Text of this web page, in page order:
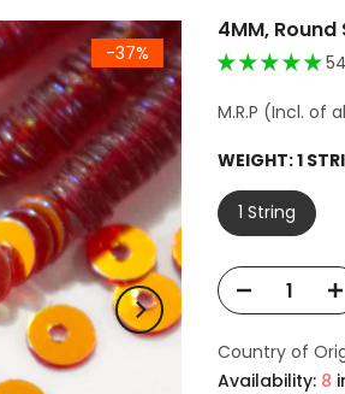
-37%
4MM,
WEIGHT:1
1 String
Country of
Availability: 8